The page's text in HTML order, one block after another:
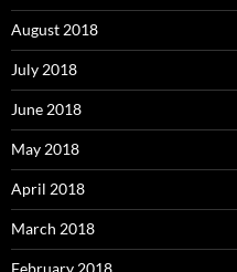
August 2018
July 2018
June 2018
May 2018
April 2018
March 2018
February 2018